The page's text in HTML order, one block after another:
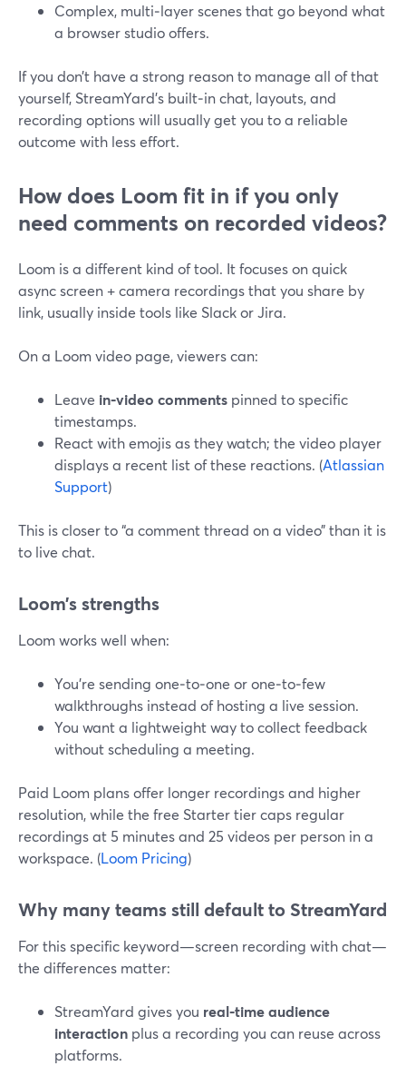
Complex, multi‑layer scenes that go beyond what
a browser studio offers.
If you don’t have a strong reason to manage all of that
yourself, StreamYard’s built‑in chat, layouts, and
recording options will usually get you to a reliable
outcome with less effort.
How does Loom fit in if you only
need comments on recorded videos?
Loom is a different kind of tool. It focuses on quick
async screen + camera recordings that you share by
link, usually inside tools like Slack or Jira.
On a Loom video page, viewers can:
Leave in‑video comments pinned to specific
timestamps.
React with emojis as they watch; the video player
displays a recent list of these reactions. (Atlassian
Support)
This is closer to “a comment thread on a video” than it is
to live chat.
Loom’s strengths
Loom works well when:
You’re sending one‑to‑one or one‑to‑few
walkthroughs instead of hosting a live session.
You want a lightweight way to collect feedback
without scheduling a meeting.
Paid Loom plans offer longer recordings and higher
resolution, while the free Starter tier caps regular
recordings at 5 minutes and 25 videos per person in a
workspace. (Loom Pricing)
Why many teams still default to StreamYard
For this specific keyword—screen recording with chat—
the differences matter:
StreamYard gives you real‑time audience
interaction plus a recording you can reuse across
platforms.